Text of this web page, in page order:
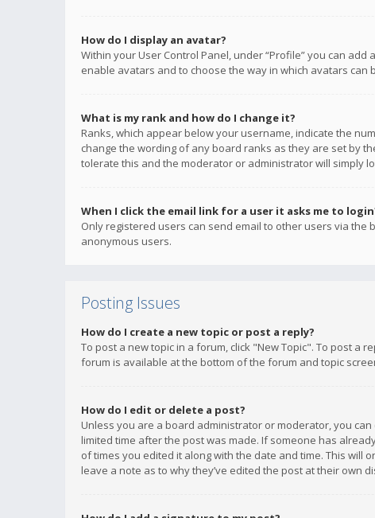
How do I display an avatar?
Within your User Control Panel, under “Profile” you can
enable avatars and to choose the way in which avatars
What is my rank and how do I change it?
Ranks, which appear below your username, indicate the
change the wording of any board ranks as they are set by
tolerate this and the moderator or administrator will simply
When I click the email link for a user it asks me to
Only registered users can send email to other users via
anonymous users.
Posting Issues
How do I create a new topic or post a reply?
To post a new topic in a forum, click "New Topic". To post a
forum is available at the bottom of the forum and topic
How do I edit or delete a post?
Unless you are a board administrator or moderator, you
limited time after the post was made. If someone has
of times you edited it along with the date and time. This
leave a note as to why they’ve edited the post at their own